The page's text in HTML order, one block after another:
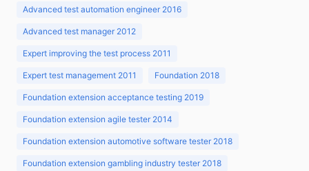
Advanced test automation engineer 2016
Advanced test manager 2012
Expert improving the test process 2011
Expert test management 2011 Foundation 2018
Foundation extension acceptance testing 2019
Foundation extension agile tester 2014
Foundation extension automotive software tester 2018
Foundation extension gambling industry tester 2018